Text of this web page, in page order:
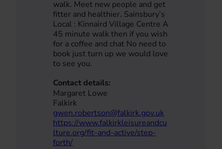
walk. Meet new people and get
fitter and healthier. Sainsbury’s
Local : Kinnaird Village Centre A
45 minute walk then if you wish
for a coffee and chat No need to
book just turn up we would love
to see you.
Contact details:
Margaret Lowe
Falkirk
gwen.robertson@falkirk.gov.uk
https://www.falkirkleisureandcu
lture.org/fit-and-active/step-
forth/